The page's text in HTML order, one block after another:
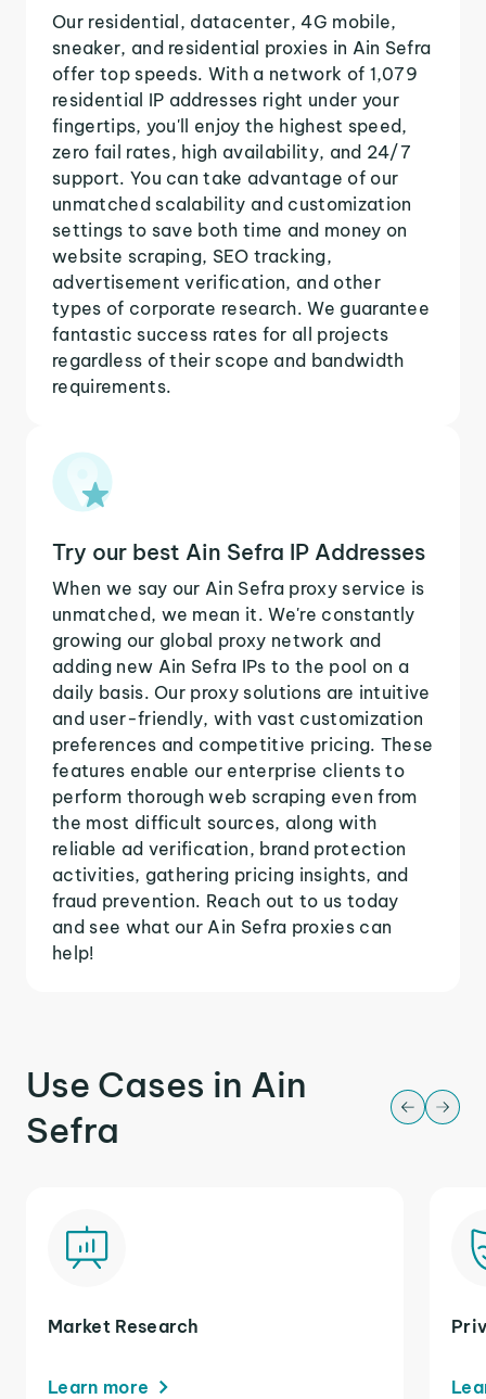
Our residential, datacenter, 4G mobile,
sneaker, and residential proxies in Ain Sefra
offer top speeds. With a network of 1,079
residential IP addresses right under your
fingertips, you'll enjoy the highest speed,
zero fail rates, high availability, and 24/7
support. You can take advantage of our
unmatched scalability and customization
settings to save both time and money on
website scraping, SEO tracking,
advertisement verification, and other
types of corporate research. We guarantee
fantastic success rates for all projects
regardless of their scope and bandwidth
requirements.
Try our best Ain Sefra IP Addresses
When we say our Ain Sefra proxy service is
unmatched, we mean it. We're constantly
growing our global proxy network and
adding new Ain Sefra IPs to the pool on a
daily basis. Our proxy solutions are intuitive
and user-friendly, with vast customization
preferences and competitive pricing. These
features enable our enterprise clients to
perform thorough web scraping even from
the most difficult sources, along with
reliable ad verification, brand protection
activities, gathering pricing insights, and
fraud prevention. Reach out to us today
and see what our Ain Sefra proxies can
help!
Use Cases in Ain
Sefra
Market Research
Learn more